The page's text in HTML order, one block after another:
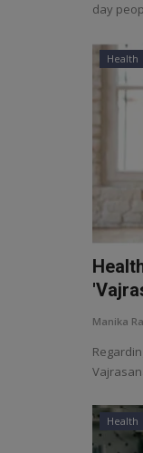
day
Health
Manika
Health